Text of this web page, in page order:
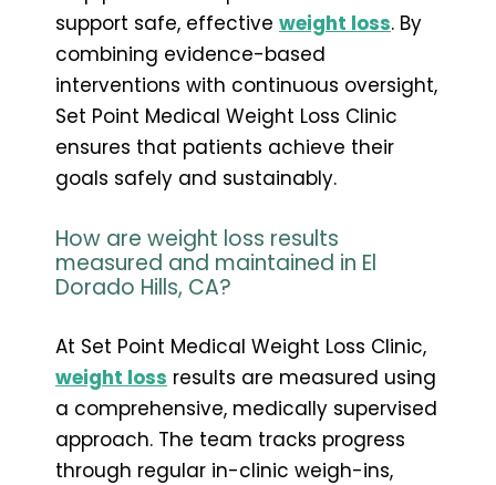
support safe, effective weight loss. By
combining evidence-based
interventions with continuous oversight,
Set Point Medical Weight Loss Clinic
ensures that patients achieve their
goals safely and sustainably.
How are weight loss results
measured and maintained in El
Dorado Hills, CA?
At Set Point Medical Weight Loss Clinic,
weight loss results are measured using
a comprehensive, medically supervised
approach. The team tracks progress
through regular in-clinic weigh-ins,